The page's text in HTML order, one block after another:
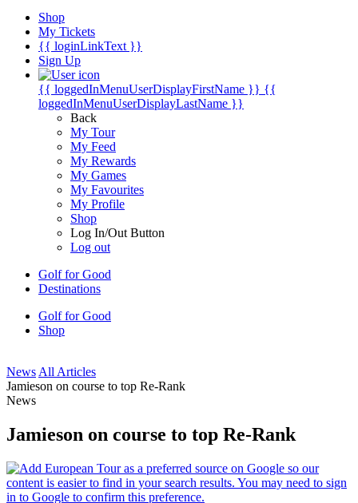
Shop
My Tickets
{{ loginLinkText }}
Sign Up
{{ loggedInMenuUserDisplayFirstName }} {{
loggedInMenuUserDisplayLastName }}
Back
My Tour
My Feed
My Rewards
My Games
My Favourites
My Profile
Shop
Log In/Out Button
Log out
Golf for Good
Destinations
Golf for Good
Shop
News All Articles
Jamieson on course to top Re-Rank
News
Jamieson on course to top Re-Rank